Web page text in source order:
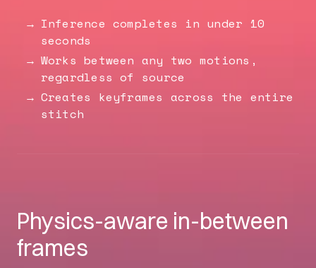
Inference completes in under 10
seconds
Works between any two motions,
regardless of source
Creates keyframes across the entire
stitch
Physics-aware in-between
frames